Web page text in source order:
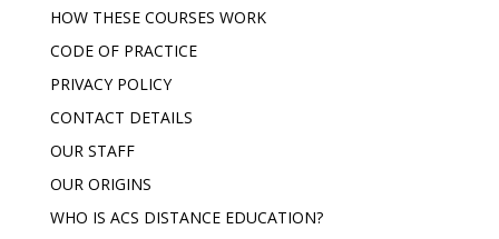
HOW THESE COURSES WORK
CODE OF PRACTICE
PRIVACY POLICY
CONTACT DETAILS
OUR STAFF
OUR ORIGINS
WHO IS ACS DISTANCE EDUCATION?